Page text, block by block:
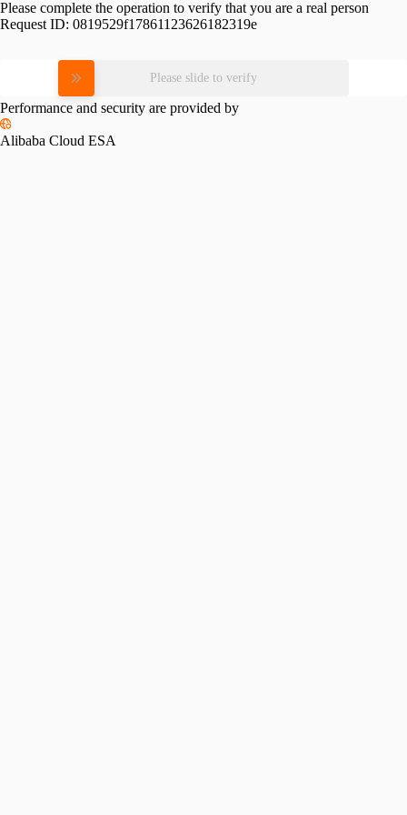
Please complete the operation to verify that you are a real person
Request ID: 0819529f17861123626182319e
Please slide to verify
Performance and security are provided by
Alibaba Cloud ESA